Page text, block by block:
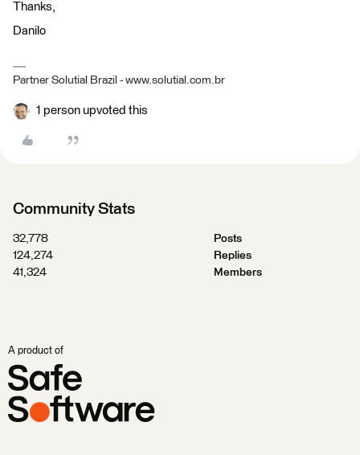
Thanks,
Danilo
Partner Solutial Brazil - www.solutial.com.br
1 person upvoted this
Community Stats
32,778
Posts
124,274
Replies
41,324
Members
A product of